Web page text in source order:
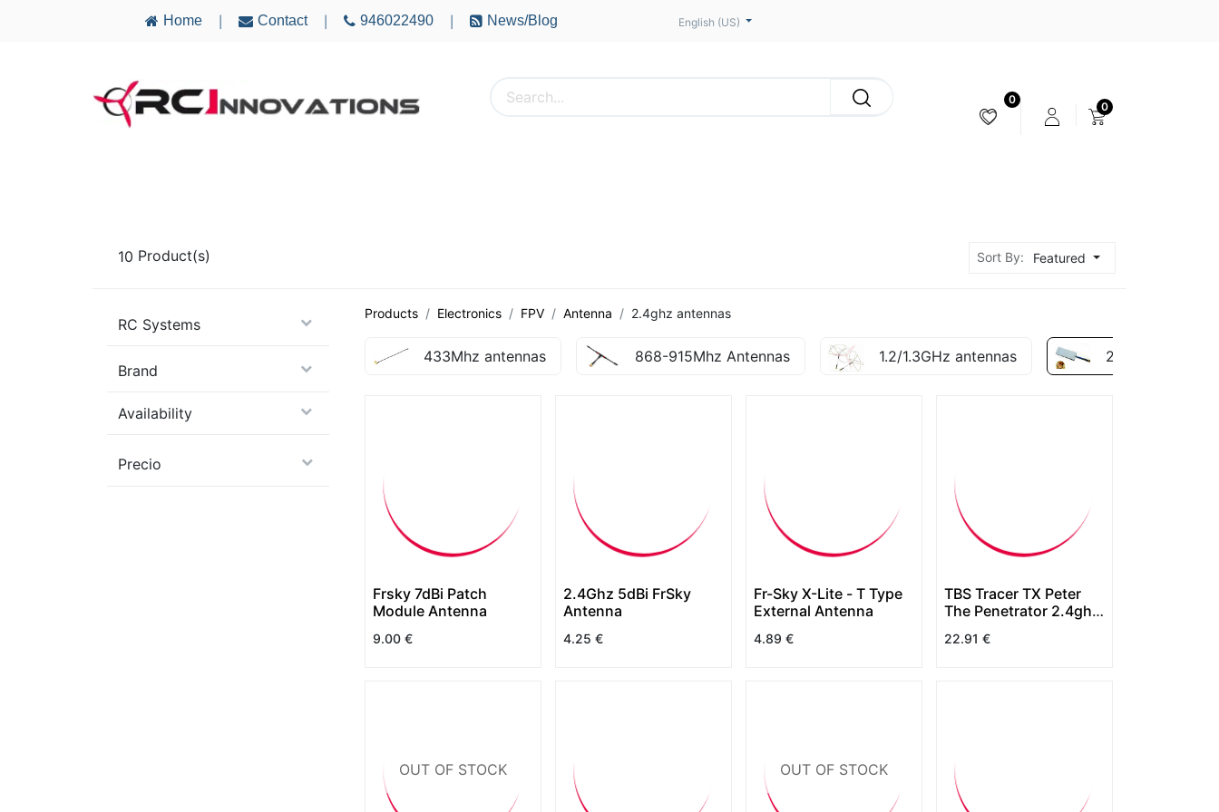
Home Contact 946022490 News/Blog English (US)
0
0
10 Product(s) Sort By: Featured
RC Systems
Brand
Availability
Precio
Products Electronics FPV Antenna 2.4ghz antennas
433Mhz antennas 868-915Mhz Antennas 1.2/1.3GHz antennas 2.4ghz antennas
Frsky 7dBi Patch
Module Antenna
9.00 €
2.4Ghz 5dBi FrSky
Antenna
4.25 €
Fr-Sky X-Lite - T Type
External Antenna
4.89 €
TBS Tracer TX Peter
The Penetrator 2.4ghz
22.91 €
OUT OF STOCK OUT OF STOCK